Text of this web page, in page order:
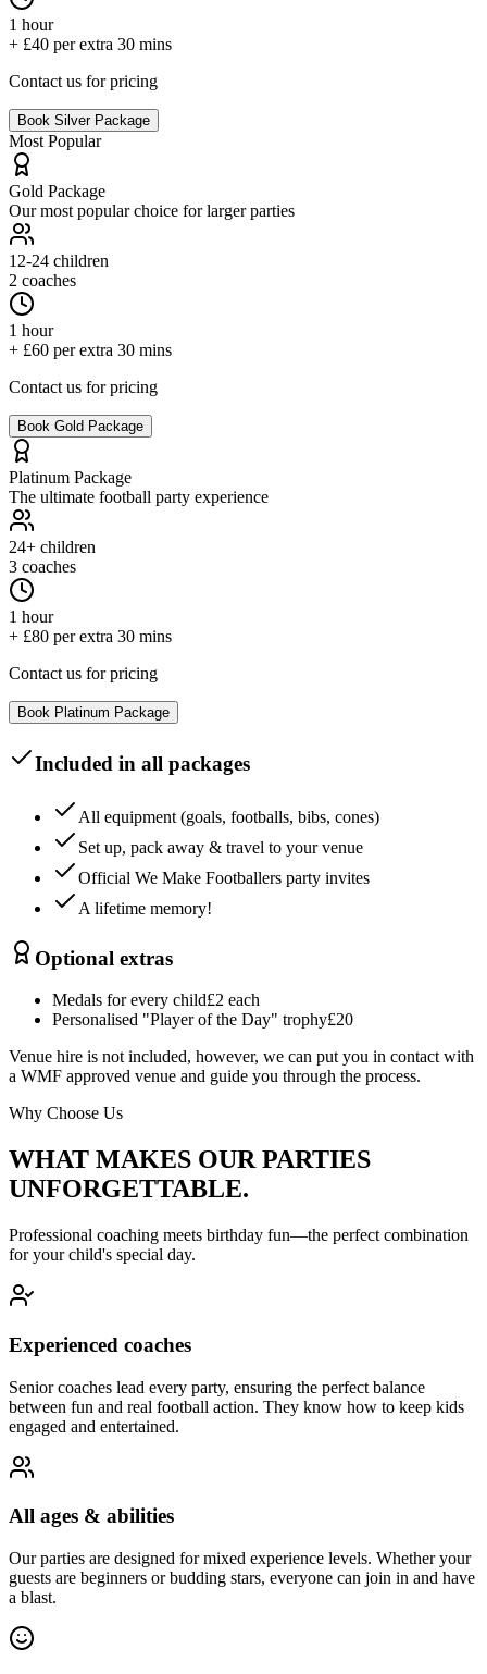
1 hour
+ £40 per extra 30 mins
Contact us for pricing
Book Silver Package
Most Popular
Gold Package
Our most popular choice for larger parties
12-24 children
2 coaches
1 hour
+ £60 per extra 30 mins
Contact us for pricing
Book Gold Package
Platinum Package
The ultimate football party experience
24+ children
3 coaches
1 hour
+ £80 per extra 30 mins
Contact us for pricing
Book Platinum Package
Included in all packages
All equipment (goals, footballs, bibs, cones)
Set up, pack away & travel to your venue
Official We Make Footballers party invites
A lifetime memory!
Optional extras
Medals for every child£2 each
Personalised "Player of the Day" trophy£20
Venue hire is not included, however, we can put you in contact with
a WMF approved venue and guide you through the process.
Why Choose Us
WHAT MAKES OUR PARTIES
UNFORGETTABLE.
Professional coaching meets birthday fun—the perfect combination
for your child's special day.
Experienced coaches
Senior coaches lead every party, ensuring the perfect balance
between fun and real football action. They know how to keep kids
engaged and entertained.
All ages & abilities
Our parties are designed for mixed experience levels. Whether your
guests are beginners or budding stars, everyone can join in and have
a blast.